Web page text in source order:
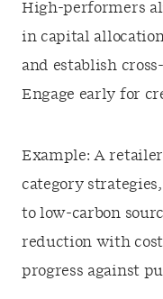
High-performers
in capital
and establish
Engage early for
Example: A
category
to low-carbon
reduction with
progress against